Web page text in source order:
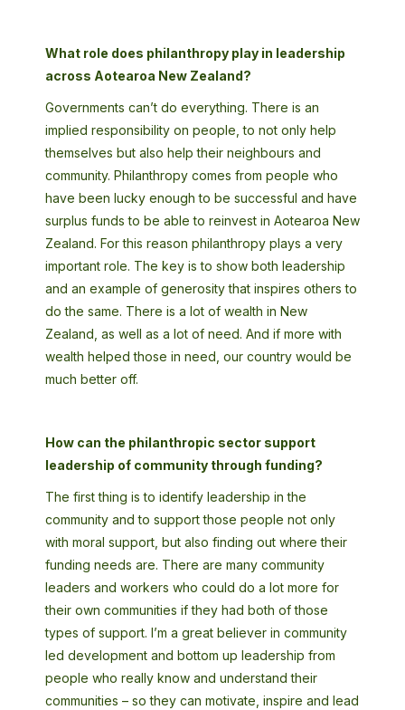
What role does philanthropy play in leadership
across Aotearoa New Zealand?
Governments can’t do everything. There is an
implied responsibility on people, to not only help
themselves but also help their neighbours and
community. Philanthropy comes from people who
have been lucky enough to be successful and have
surplus funds to be able to reinvest in Aotearoa New
Zealand. For this reason philanthropy plays a very
important role. The key is to show both leadership
and an example of generosity that inspires others to
do the same. There is a lot of wealth in New
Zealand, as well as a lot of need. And if more with
wealth helped those in need, our country would be
much better off.
How can the philanthropic sector support
leadership of community through funding?
The first thing is to identify leadership in the
community and to support those people not only
with moral support, but also finding out where their
funding needs are. There are many community
leaders and workers who could do a lot more for
their own communities if they had both of those
types of support. I’m a great believer in community
led development and bottom up leadership from
people who really know and understand their
communities – so they can motivate, inspire and lead